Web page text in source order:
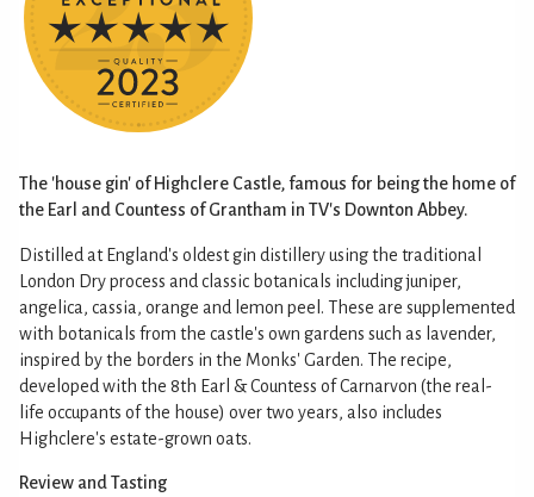
The 'house gin' of Highclere Castle, famous for being the home of
the Earl and Countess of Grantham in TV's Downton Abbey.
Distilled at England's oldest gin distillery using the traditional
London Dry process and classic botanicals including juniper,
angelica, cassia, orange and lemon peel. These are supplemented
with botanicals from the castle's own gardens such as lavender,
inspired by the borders in the Monks' Garden. The recipe,
developed with the 8th Earl & Countess of Carnarvon (the real-
life occupants of the house) over two years, also includes
Highclere's estate-grown oats.
Review and Tasting